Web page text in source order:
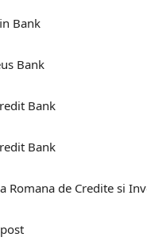
Bank
Bank
Bank
Bank
Romana de Credite si